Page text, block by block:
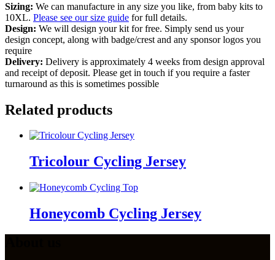
Sizing: We can manufacture in any size you like, from baby kits to
10XL. Please see our size guide for full details.
Design: We will design your kit for free. Simply send us your
design concept, along with badge/crest and any sponsor logos you
require
Delivery: Delivery is approximately 4 weeks from design approval
and receipt of deposit. Please get in touch if you require a faster
turnaround as this is sometimes possible
Related products
Tricolour Cycling Jersey
Honeycomb Cycling Jersey